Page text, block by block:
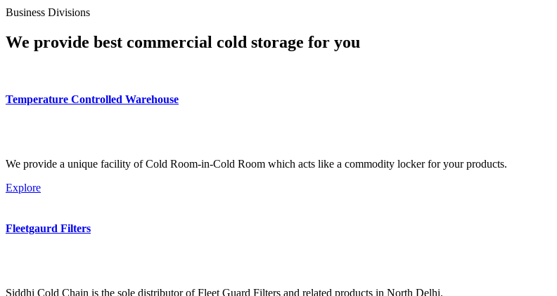
Business Divisions
We provide best commercial cold storage for you
Temperature Controlled Warehouse
We provide a unique facility of Cold Room-in-Cold Room which acts like a commodity locker for your products.
Explore
Fleetgaurd Filters
Siddhi Cold Chain is the sole distributor of Fleet Guard Filters and related products in North Delhi.